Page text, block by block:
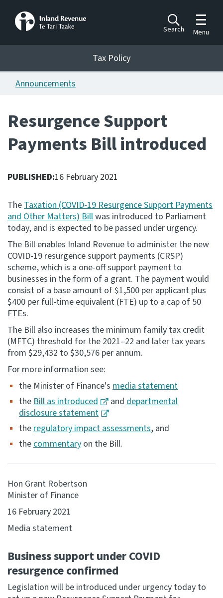
Search
Toggle
Menu
Tax Policy
Announcements
Publications
Ngā Pire
Work programme
Hōtaka mahi
Consultation
Whai Tohutohu
Tax treaties
Ngā tiriti taake
About
Keep up to date
IR Tax Technical
Contact us
Tax Policy
Announcements
Resurgence Support
Payments Bill introduced
PUBLISHED:16 February 2021
TheTaxation (COVID-19 Resurgence Support Payments
and Other Matters) Billwas introduced to Parliament
today, and is expected to be passed under urgency.
The Bill enables Inland Revenue to administer the new
COVID-19 resurgence support payments (CRSP)
scheme, which is a one-off support payment to
businesses in the form of a grant. The payment would
consist of a base amount of $1,500 per applicant plus
$400 per full-time equivalent (FTE) up to a cap of 50
FTEs.
The Bill also increases the minimum family tax credit
(MFTC) threshold for the 2021–22 and later tax years
from $29,432 to $30,576 per annum.
For more information see:
the Minister of Finance's media statement
theBill as introduced and departmental
disclosure statement
theregulatory impact assessments, and
thecommentary on the Bill.
Hon Grant Robertson
Minister of Finance
16 February 2021
Media statement
Business support under COVID
resurgence confirmed
Legislation will be introduced under urgency today to